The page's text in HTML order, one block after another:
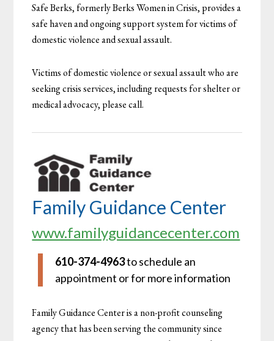
Safe Berks, formerly Berks Women in Crisis, provides a
safe haven and ongoing support system for victims of
domestic violence and sexual assault.
Victims of domestic violence or sexual assault who are
seeking crisis services, including requests for shelter or
medical advocacy, please call.
Family Guidance Center
www.familyguidancecenter.com
610-374-4963to schedule an
appointment or for more information
Family Guidance Center is a non-profit counseling
agency that has been serving the community since